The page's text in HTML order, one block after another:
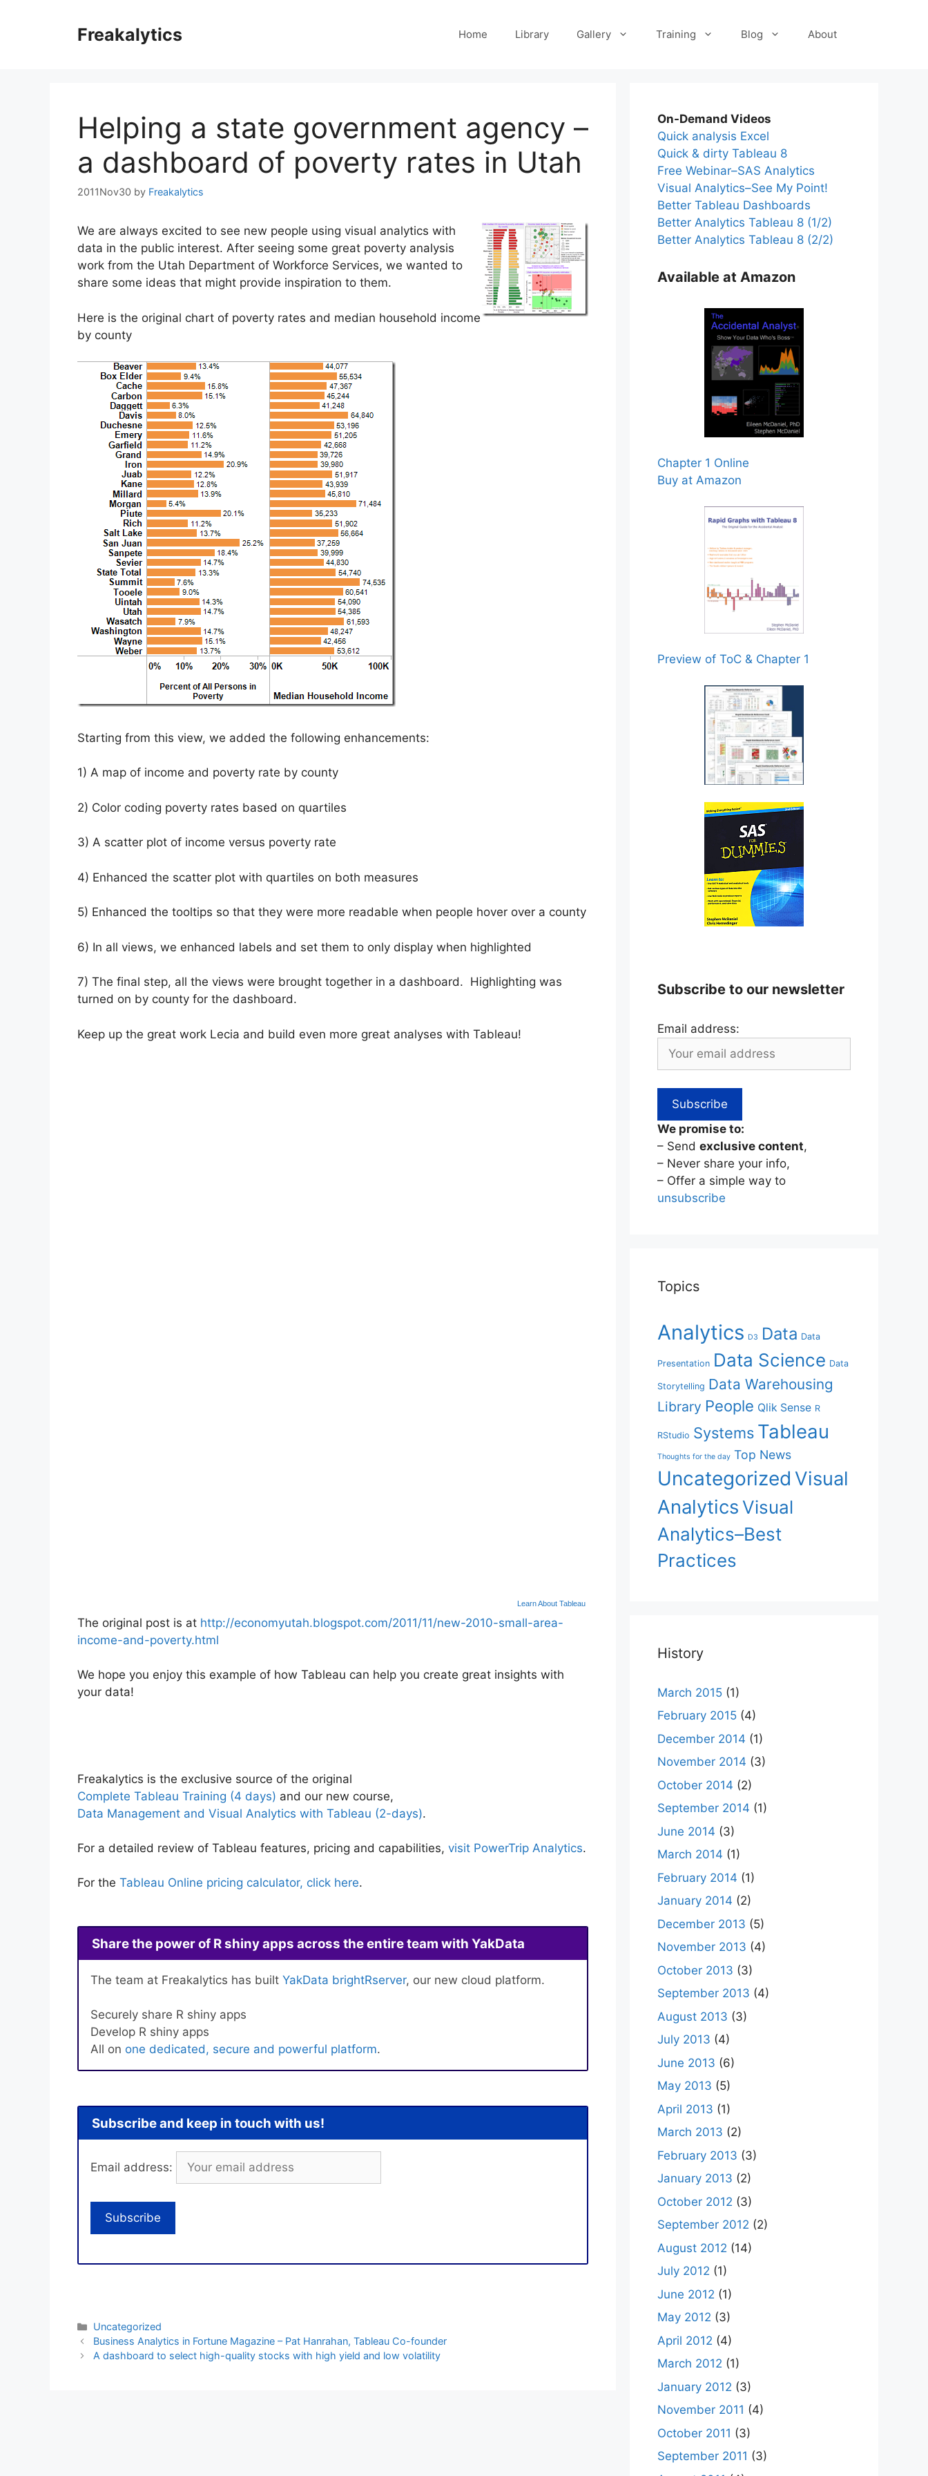
Freakalytics Home Library Gallery Training Blog About
Helping a state government agency –
a dashboard of poverty rates in Utah
2011Nov30 by Freakalytics
We are always excited to see new people using visual analytics with
data in the public interest. After seeing some great poverty analysis
work from the Utah Department of Workforce Services, we wanted to
share some ideas that might provide inspiration to them.
Here is the original chart of poverty rates and median household income
by county
Starting from this view, we added the following enhancements:
1) A map of income and poverty rate by county
2) Color coding poverty rates based on quartiles
3) A scatter plot of income versus poverty rate
4) Enhanced the scatter plot with quartiles on both measures
5) Enhanced the tooltips so that they were more readable when people hover over a county
6) In all views, we enhanced labels and set them to only display when highlighted
7) The final step, all the views were brought together in a dashboard. Highlighting was
turned on by county for the dashboard.
Keep up the great work Lecia and build even more great analyses with Tableau!
Learn About Tableau
The original post is at http://economyutah.blogspot.com/2011/11/new-2010-small-area-
income-and-poverty.html
We hope you enjoy this example of how Tableau can help you create great insights with
your data!
Freakalytics is the exclusive source of the original
Complete Tableau Training (4 days) and our new course,
Data Management and Visual Analytics with Tableau (2-days).
For a detailed review of Tableau features, pricing and capabilities, visit PowerTrip Analytics.
For the Tableau Online pricing calculator, click here.
Share the power of R shiny apps across the entire team with YakData
The team at Freakalytics has built YakData brightRserver, our new cloud platform.
Securely share R shiny apps
Develop R shiny apps
All on one dedicated, secure and powerful platform.
Subscribe and keep in touch with us!
Email address:
Categories
Uncategorized
Business Analytics in Fortune Magazine – Pat Hanrahan, Tableau Co-founder
A dashboard to select high-quality stocks with high yield and low volatility
On-Demand Videos
Quick analysis Excel
Quick & dirty Tableau 8
Free Webinar–SAS Analytics
Visual Analytics–See My Point!
Better Tableau Dashboards
Better Analytics Tableau 8 (1/2)
Better Analytics Tableau 8 (2/2)
Available at Amazon
Chapter 1 Online
Buy at Amazon
Preview of ToC & Chapter 1
Subscribe to our newsletter
Email address:
We promise to:
– Send exclusive content,
– Never share your info,
– Offer a simple way to
unsubscribe
Topics
Analytics D3 Data Data
Presentation Data Science Data
Storytelling Data Warehousing
Library People Qlik Sense R
RStudio Systems Tableau
Thoughts for the day Top News
Uncategorized Visual
AnalyticsVisual
Analytics–Best
Practices
History
March 2015 (1)
February 2015 (4)
December 2014 (1)
November 2014 (3)
October 2014 (2)
September 2014 (1)
June 2014 (3)
March 2014 (1)
February 2014 (1)
January 2014 (2)
December 2013 (5)
November 2013 (4)
October 2013 (3)
September 2013 (4)
August 2013 (3)
July 2013 (4)
June 2013 (6)
May 2013 (5)
April 2013 (1)
March 2013 (2)
February 2013 (3)
January 2013 (2)
October 2012 (3)
September 2012 (2)
August 2012 (14)
July 2012 (1)
June 2012 (1)
May 2012 (3)
April 2012 (4)
March 2012 (1)
January 2012 (3)
November 2011 (4)
October 2011 (3)
September 2011 (3)